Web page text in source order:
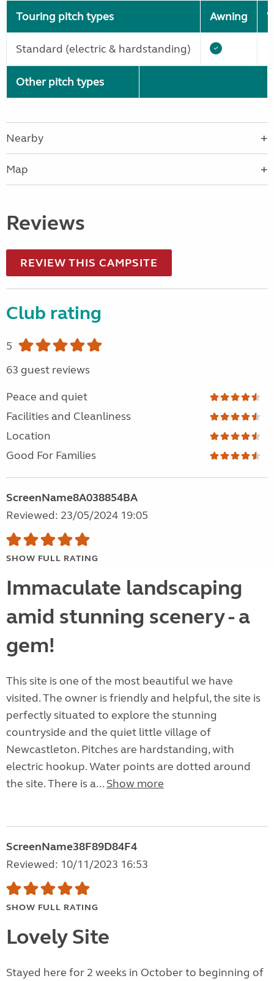
Touring pitch types Awning
Standard (electric & hardstanding)
Other pitch types
Nearby
Map
Reviews
REVIEW THIS CAMPSITE
Club rating
5
63 guest reviews
Peace and quiet
Facilities and Cleanliness
Location
Good For Families
ScreenName8A038854BA
Reviewed: 23/05/2024 19:05
SHOW FULL RATING
Immaculate landscaping
amid stunning scenery - a
gem!
This site is one of the most beautiful we have
visited. The owner is friendly and helpful, the site is
perfectly situated to explore the stunning
countryside and the quiet little village of
Newcastleton. Pitches are hardstanding, with
electric hookup. Water points are dotted around
the site. There is a... Show more
ScreenName38F89D84F4
Reviewed: 10/11/2023 16:53
SHOW FULL RATING
Lovely Site
Stayed here for 2 weeks in October to beginning of